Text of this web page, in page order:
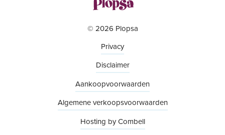
© 2026 Plopsa
Privacy
Disclaimer
Aankoopvoorwaarden
Algemene verkoopsvoorwaarden
Hosting by Combell